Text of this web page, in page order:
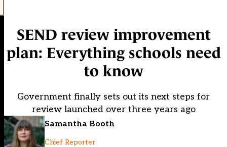
SEND review improvement
plan: Everything schools need
to know
Government finally sets out its next steps for
review launched over three years ago
Samantha Booth
Chief Reporter